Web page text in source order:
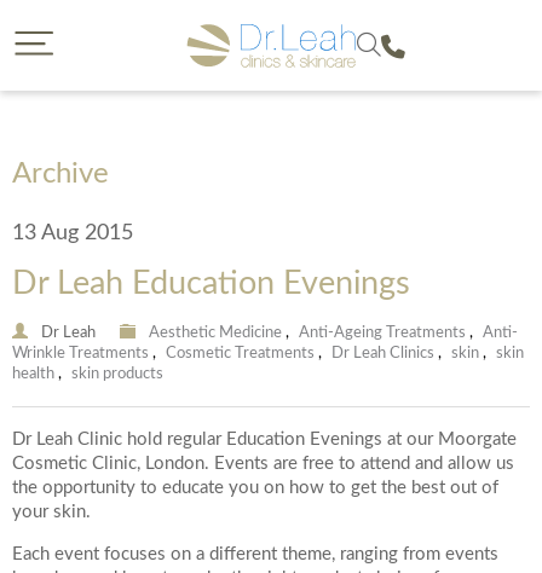
CLOSE
Dr. Leah request a callback
we offer then a callback from a member of our team is
a great option. Please complete the form below so
details on your enquiry so the most suitable member
opportunity to select the date of your callback and
either a morning, afternoon or evening call back slot.
Please note we are unable to provide call backs on
Sunday’s or Bank Holidays.
Your Forename
CLOSE
Call our clinics
0207 877 5999
Archive
13 Aug 2015
Dr Leah Education Evenings
Dr Leah Aesthetic Medicine, Anti-Ageing Treatments , Anti-
Wrinkle Treatments , Cosmetic Treatments , Dr Leah Clinics , skin, skin
health, skin products
Dr Leah Clinic hold regular Education Evenings at our Moorgate
Cosmetic Clinic, London. Events are free to attend and allow us
the opportunity to educate you on how to get the best out of
your skin.
Each event focuses on a different theme, ranging from events